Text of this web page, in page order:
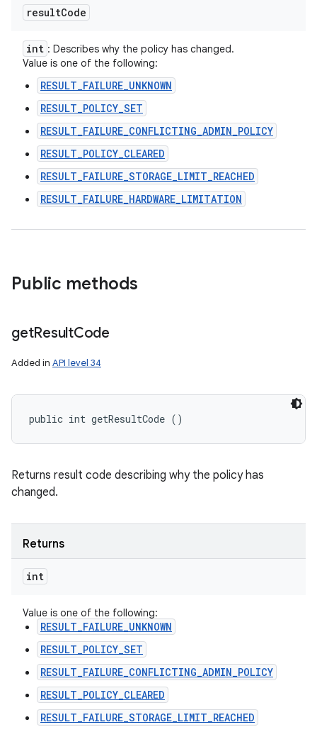
resultCode
int : Describes why the policy has changed.
Value is one of the following:
RESULT_FAILURE_UNKNOWN
RESULT_POLICY_SET
RESULT_FAILURE_CONFLICTING_ADMIN_POLICY
RESULT_POLICY_CLEARED
RESULT_FAILURE_STORAGE_LIMIT_REACHED
RESULT_FAILURE_HARDWARE_LIMITATION
Public methods
getResultCode
Added in API level 34
public int getResultCode ()
Returns result code describing why the policy has
changed.
Returns
int
Value is one of the following:
RESULT_FAILURE_UNKNOWN
RESULT_POLICY_SET
RESULT_FAILURE_CONFLICTING_ADMIN_POLICY
RESULT_POLICY_CLEARED
RESULT_FAILURE_STORAGE_LIMIT_REACHED